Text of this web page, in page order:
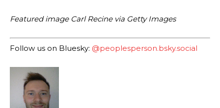
needs to work on, as he labelled the forward “a little bit greedy.”
Ipswich defender Axel Tuanzebe was also very comfortable against
Garnacho and hardly needed to break a sweat.
The United n.o 17 has since come under some criticism from a
section of fans, who have highlighted his weaknesses. In the latest
episode of Rio Ferdinand Presents, co-host Stephen Howson
provided a scathing critique of Garnacho, claiming the Carrington
Featured image Carl Recine via Getty Images
Follow us on Bluesky: @peoplesperson.bsky.social